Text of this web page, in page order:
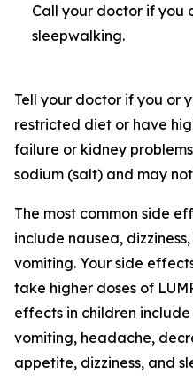
Call your doctor if you
sleepwalking.
Tell your doctor if you or
restricted diet or have
failure or kidney
sodium (salt) and may
The most common side
include nausea,
vomiting. Your side
take higher doses of
effects in children
vomiting, headache,
appetite, dizziness, and